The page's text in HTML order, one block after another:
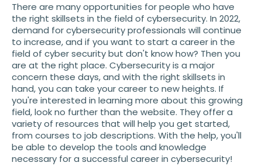
There are many opportunities for people who have
the right skillsets in the field of cybersecurity. In 2022,
demand for cybersecurity professionals will continue
to increase, and if you want to start a career in the
field of cyber security but don't know how? Then you
are at the right place. Cybersecurity is a major
concern these days, and with the right skillsets in
hand, you can take your career to new heights. If
you're interested in learning more about this growing
field, look no further than the website. They offer a
variety of resources that will help you get started,
from courses to job descriptions. With the help, you'll
be able to develop the tools and knowledge
necessary for a successful career in cybersecurity!